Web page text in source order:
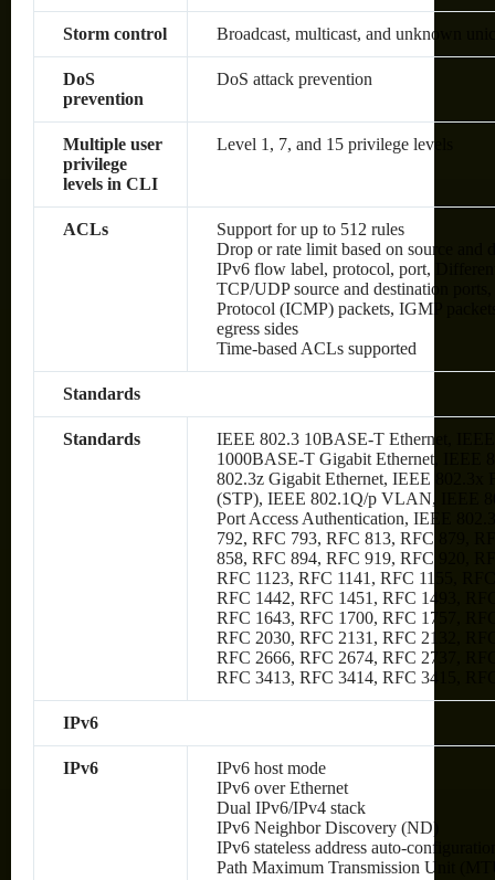
Storm control Broadcast, multicast, and unknown
DoS
prevention
DoS attack prevention
Multiple user
privilege
levels in CLI
Level 1, 7, and 15 privilege levels
ACLs
Support for up to 512 rules
Drop or rate limit based on source
IPv6 flow label, protocol, port,
TCP/UDP source and destination
Protocol (ICMP) packets, IGMP
egress sides
Time-based ACLs supported
Standards
Standards
IEEE 802.3 10BASE-T Ethernet,
1000BASE-T Gigabit Ethernet, IEEE
802.3z Gigabit Ethernet, IEEE
(STP), IEEE 802.1Q/p VLAN, IEEE
Port Access Authentication, IEEE
792, RFC 793, RFC 813, RFC 879,
858, RFC 894, RFC 919, RFC 920,
RFC 1123, RFC 1141, RFC 1155,
RFC 1442, RFC 1451, RFC 1493,
RFC 1643, RFC 1700, RFC 1757,
RFC 2030, RFC 2131, RFC 2132,
RFC 2666, RFC 2674, RFC 2737,
RFC 3413, RFC 3414, RFC 3415,
IPv6
IPv6
IPv6 host mode
IPv6 over Ethernet
Dual IPv6/IPv4 stack
IPv6 Neighbor Discovery (ND)
IPv6 stateless address auto-
Path Maximum Transmission Unit